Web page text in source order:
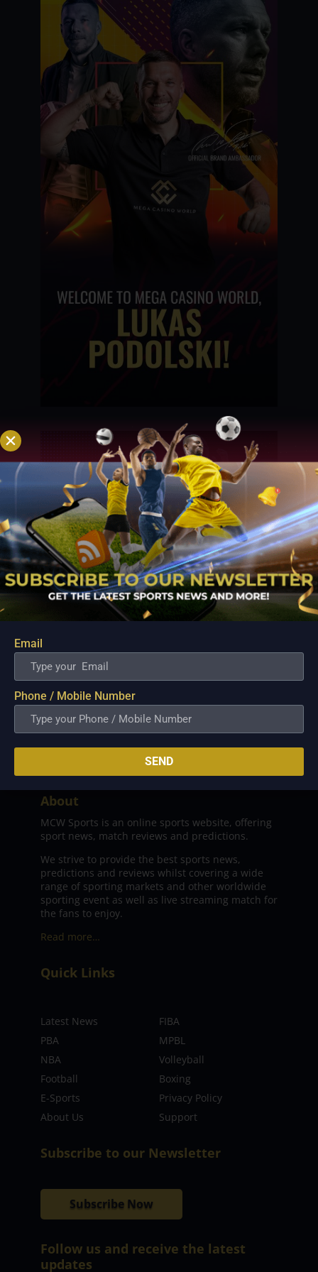
About
MCW Sports is an online sports website, offering
sport news, match reviews and predictions.
We strive to provide the best sports news,
predictions and reviews whilst covering a wide
range of sporting markets and other worldwide
sporting event as well as live streaming match for
the fans to enjoy.
Read more…
Quick Links
Latest News
FIBA
PBA
MPBL
NBA
Volleyball
Football
Boxing
E-Sports
Privacy Policy
About Us
Support
Subscribe to our Newsletter
Subscribe Now
Follow us and receive the latest
updates
Email
Phone / Mobile Number
SEND